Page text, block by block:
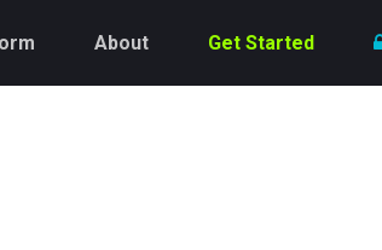
About Get Started